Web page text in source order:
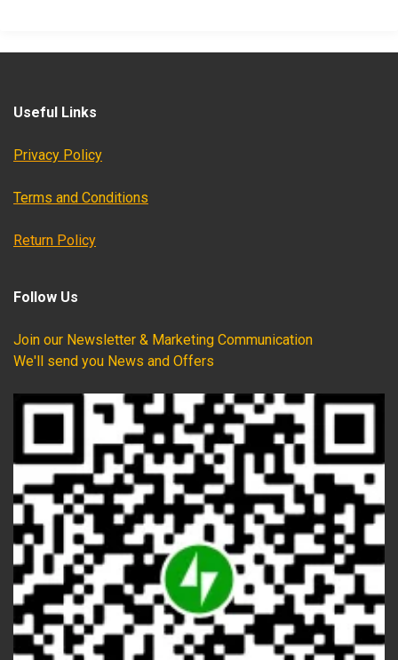
Useful Links
Privacy Policy
Terms and Conditions
Return Policy
Follow Us
Join our Newsletter & Marketing Communication
We'll send you News and Offers